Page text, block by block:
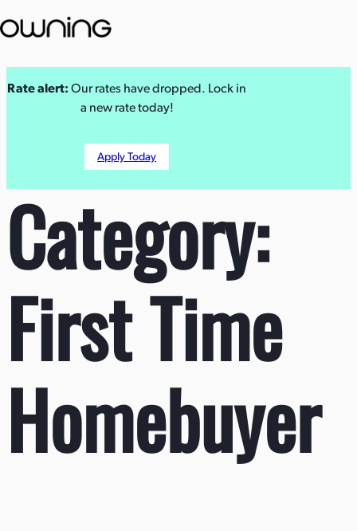
Rate alert: Our rates have dropped. Lock in
a new rate today!
Apply Today
Category:
First Time
Homebuyer